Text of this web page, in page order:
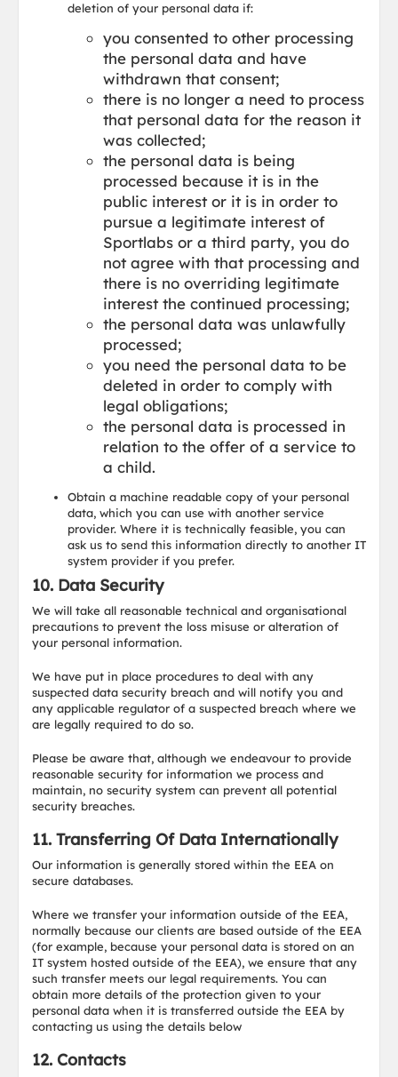
deletion of your personal data if:
you consented to other processing
the personal data and have
withdrawn that consent;
there is no longer a need to process
that personal data for the reason it
was collected;
the personal data is being
processed because it is in the
public interest or it is in order to
pursue a legitimate interest of
Sportlabs or a third party, you do
not agree with that processing and
there is no overriding legitimate
interest the continued processing;
the personal data was unlawfully
processed;
you need the personal data to be
deleted in order to comply with
legal obligations;
the personal data is processed in
relation to the offer of a service to
a child.
Obtain a machine readable copy of your personal
data, which you can use with another service
provider. Where it is technically feasible, you can
ask us to send this information directly to another IT
system provider if you prefer.
10. Data Security
We will take all reasonable technical and organisational
precautions to prevent the loss misuse or alteration of
your personal information.
We have put in place procedures to deal with any
suspected data security breach and will notify you and
any applicable regulator of a suspected breach where we
are legally required to do so.
Please be aware that, although we endeavour to provide
reasonable security for information we process and
maintain, no security system can prevent all potential
security breaches.
11. Transferring Of Data Internationally
Our information is generally stored within the EEA on
secure databases.
Where we transfer your information outside of the EEA,
normally because our clients are based outside of the EEA
(for example, because your personal data is stored on an
IT system hosted outside of the EEA), we ensure that any
such transfer meets our legal requirements. You can
obtain more details of the protection given to your
personal data when it is transferred outside the EEA by
contacting us using the details below
12. Contacts